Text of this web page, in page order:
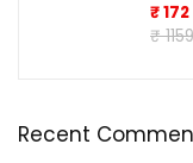
₹ 172
₹ 1159
Recent